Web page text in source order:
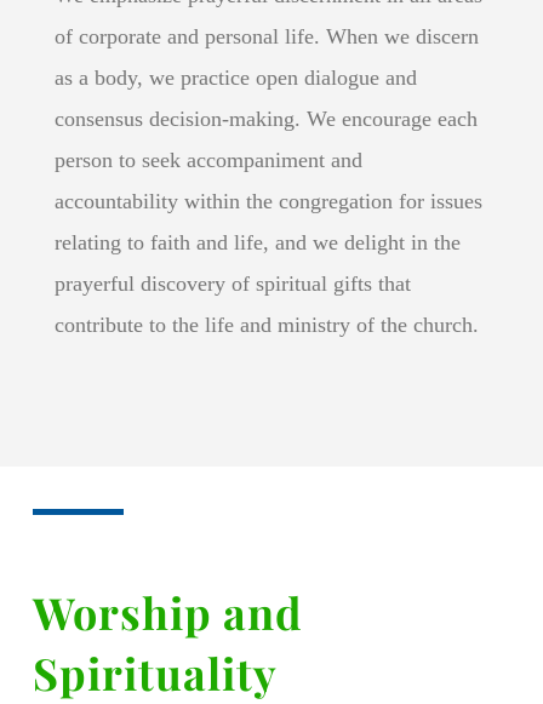
of corporate and personal life. When we discern
as a body, we practice open dialogue and
consensus decision-making. We encourage each
person to seek accompaniment and
accountability within the congregation for issues
relating to faith and life, and we delight in the
prayerful discovery of spiritual gifts that
contribute to the life and ministry of the church.
Worship and
Spirituality